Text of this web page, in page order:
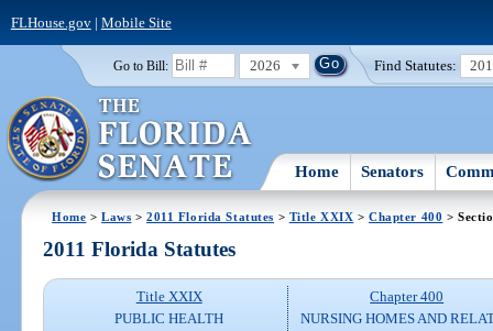
FLHouse.gov| Mobile Site
Go to Bill: 2026 Find Statutes:
Home Senators
Home >Laws >2011 Florida Statutes > Title XXIX >Chapter 400 >
2011 Florida Statutes
Title XXIX
PUBLIC HEALTH
Chapter 400
NURSING HOMES AND